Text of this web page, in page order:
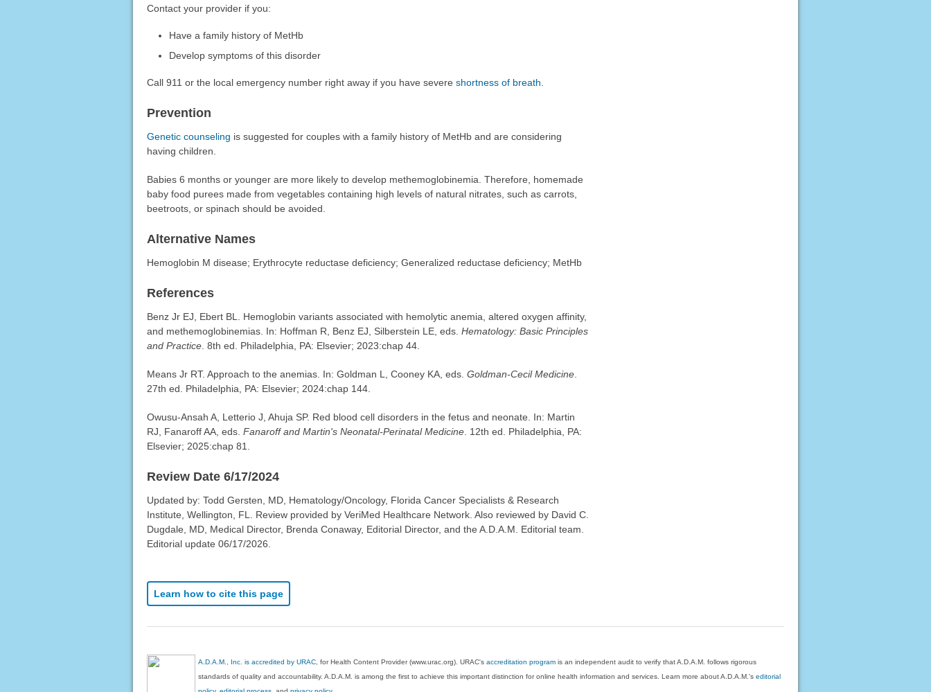
Contact your provider if you:
Have a family history of MetHb
Develop symptoms of this disorder
Call 911 or the local emergency number right away if you have severe shortness of breath
Prevention
Genetic counseling is suggested for couples with a family history of MetHb and are considering
having children.
Babies 6 months or younger are more likely to develop methemoglobinemia. Therefore, homemade
baby food purees made from vegetables containing high levels of natural nitrates, such as carrots,
beetroots, or spinach should be avoided.
Alternative Names
Hemoglobin M disease; Erythrocyte reductase deficiency; Generalized reductase deficiency; MetHb
References
Benz Jr EJ, Ebert BL. Hemoglobin variants associated with hemolytic anemia, altered oxygen affinity,
and methemoglobinemias. In: Hoffman R, Benz EJ, Silberstein LE, eds. Hematology: Basic Principles
and Practice. 8th ed. Philadelphia, PA: Elsevier; 2023:chap 44.
Means Jr RT. Approach to the anemias. In: Goldman L, Cooney KA, eds. Goldman-Cecil Medicine.
27th ed. Philadelphia, PA: Elsevier; 2024:chap 144.
Owusu-Ansah A, Letterio J, Ahuja SP. Red blood cell disorders in the fetus and neonate. In: Martin
RJ, Fanaroff AA, eds. Fanaroff and Martin's Neonatal-Perinatal Medicine. 12th ed. Philadelphia, PA:
Elsevier; 2025:chap 81.
Review Date 6/17/2024
Updated by: Todd Gersten, MD, Hematology/Oncology, Florida Cancer Specialists & Research
Institute, Wellington, FL. Review provided by VeriMed Healthcare Network. Also reviewed by David C.
Dugdale, MD, Medical Director, Brenda Conaway, Editorial Director, and the A.D.A.M. Editorial team.
Editorial update 06/17/2026.
Learn how to cite this page
A.D.A.M., Inc. is accredited by URAC , for Health Content Provider (www.urac.org). URAC'saccreditation program is an independent audit to verify that A.D.A.M. follows rigorous
standards of quality and accountability. A.D.A.M. is among the first to achieve this important distinction for online health information and services. Learn more about A.D.A.M.'seditorial